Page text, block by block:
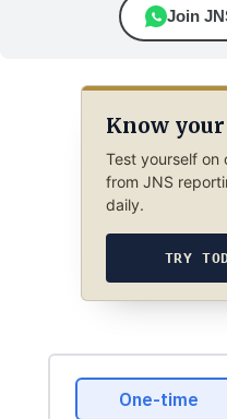
Join
Know
Test yourself on
from JNS
daily.
TRY